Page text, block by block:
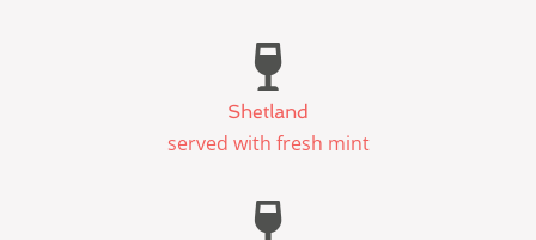
Shetland
served with fresh mint